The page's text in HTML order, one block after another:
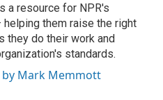
a resource for NPR's
them raise the right
they do their work and
standards.
by Mark Memmott